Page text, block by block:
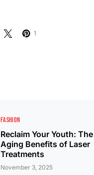
1
FASHION
Reclaim Your Youth:
Aging Benefits of Laser
Treatments
November 3, 2025